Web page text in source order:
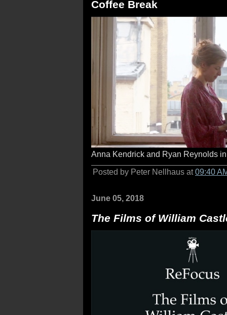
Coffee Break
Anna Kendrick and Ryan Reynolds
Posted by Peter Nellhaus at09:40
June 05, 2018
The Films of William